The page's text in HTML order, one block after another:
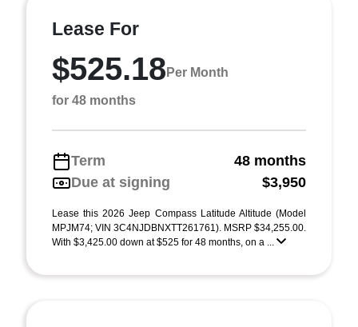
Lease For
$525.18 Per Month
for 48 months
Term
48 months
Due at signing
$3,950
Lease this 2026 Jeep Compass Latitude Altitude (Model
MPJM74; VIN 3C4NJDBNXTT261761). MSRP $34,255.00.
With $3,425.00 down at $525 for 48 months, on a ...